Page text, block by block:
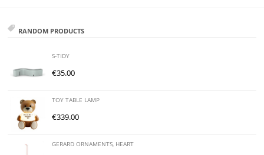
RANDOM PRODUCTS
S-TIDY
€35.00
TOY TABLE LAMP
€339.00
GERARD ORNAMENTS, HEART